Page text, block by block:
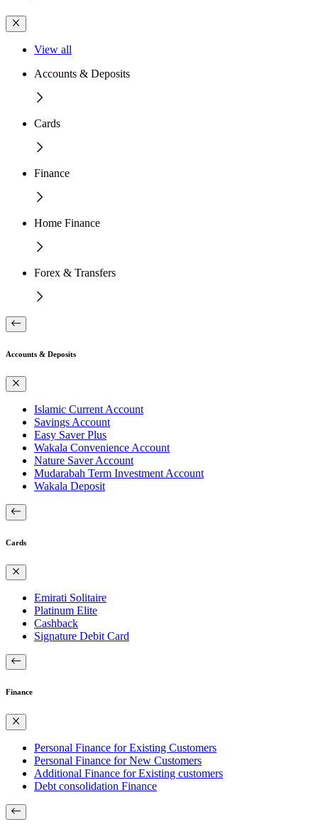
View all
Accounts & Deposits
Cards
Finance
Home Finance
Forex & Transfers
Accounts & Deposits
Islamic Current Account
Savings Account
Easy Saver Plus
Wakala Convenience Account
Nature Saver Account
Mudarabah Term Investment Account
Wakala Deposit
Cards
Emirati Solitaire
Platinum Elite
Cashback
Signature Debit Card
Finance
Personal Finance for Existing Customers
Personal Finance for New Customers
Additional Finance for Existing customers
Debt consolidation Finance